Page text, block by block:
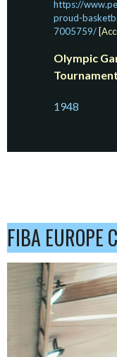
https://
proud-
7005759/
Olympic
1948
FIBA EUROPE